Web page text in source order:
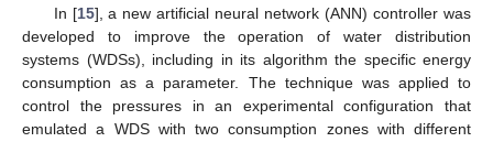
In [15], a new artificial neural network (ANN) controller was
developed to improve the operation of water distribution
systems (WDSs), including in its algorithm the specific energy
consumption as a parameter. The technique was applied to
control the pressures in an experimental configuration that
emulated a WDS with two consumption zones with different